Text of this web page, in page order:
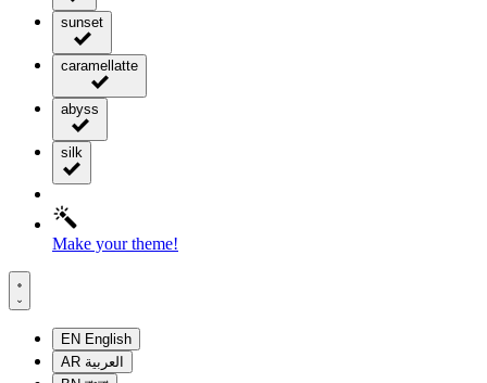
sunset
caramellatte
abyss
silk
Make your theme!
EN English
AR العربية